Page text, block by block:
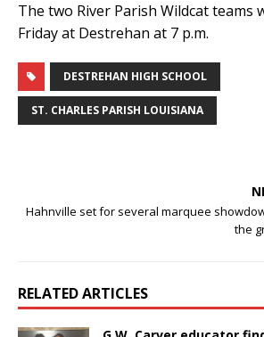
The two River Parish Wildcat teams
Friday at Destrehan at 7 p.m.
DESTREHAN HIGH SCHOOL
ST. CHARLES PARISH LOUISIANA
Hahnville set for several marquee
the
RELATED ARTICLES